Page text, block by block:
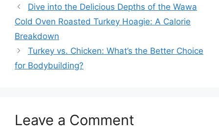
Dive into the Delicious Depths of the Wawa
Cold Oven Roasted Turkey Hoagie: A Calorie
Breakdown
Turkey vs. Chicken: What’s the Better Choice
for Bodybuilding?
Leave a Comment